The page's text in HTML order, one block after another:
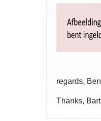
regards, Ben
Thanks, Bart